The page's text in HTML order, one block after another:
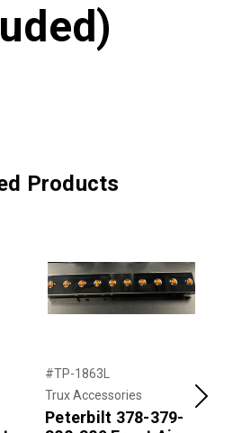
Products
#TP-1863L
Trux Accessories
Peterbilt 378-379-
Next